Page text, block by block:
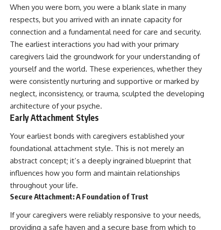
Unsafe (Even When You're Safe)
23:30 Why Your Brain Is Trying to
Protect You
27:44 How to Stop Blaming
Yourself for Overthinking
## In This Video
🧠 Why your mind gets loud
when the room gets quiet
😴 Why relaxing can feel
harder than working all day
🔁 The difference between
healthy reflection and
📵 Why you instinctively reach
for your phone when you're
alone
replaying conversations and
imagining future problems
judging you. You'll discover why
uncomfortable, why your brain
tries to fill in the blanks, and
how the fear of rejection can
quietly shape your
relationships, confidence, and
peace of mind.
Rather than offering quick fixes
or telling you to "stop
behind them can make them
feel less frightening—and help
you stop treating every neutral
moment like a verdict on your
worth.
overthinking, people-pleasing,
seeking, or replaying
conversations long after they've
When you were born, you were a blank slate in many
respects, but you arrived with an innate capacity for
connection and a fundamental need for care and security.
The earliest interactions you had with your primary
caregivers laid the groundwork for your understanding of
yourself and the world. These experiences, whether they
were consistently nurturing and supportive or marked by
neglect, inconsistency, or trauma, sculpted the developing
architecture of your psyche.
Early Attachment Styles
Your earliest bonds with caregivers established your
foundational attachment style. This is not merely an
abstract concept; it’s a deeply ingrained blueprint that
influences how you form and maintain relationships
throughout your life.
Secure Attachment: A Foundation of Trust
If your caregivers were reliably responsive to your needs,
providing a safe haven and a secure base from which to